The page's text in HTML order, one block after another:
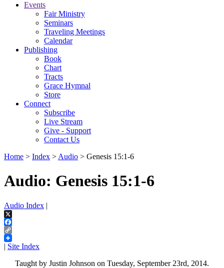
Events
Fair Ministry
Seminars
Traveling Meetings
Calendar
Publishing
Book
Chart
Tracts
Grace Hymnal
Store
Connect
Subscribe
Live Stream
Give - Support
Contact Us
Home > Index > Audio > Genesis 15:1-6
Audio: Genesis 15:1-6
Audio Index |
X
Facebook
Copy
Link
| Site Index
Taught by Justin Johnson on Tuesday, September 23rd, 2014.